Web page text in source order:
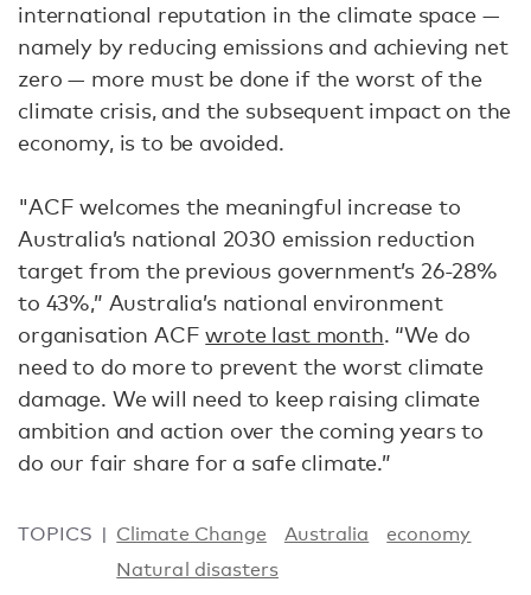
international reputation in the climate space —
namely by reducing emissions and achieving net
zero — more must be done if the worst of the
climate crisis, and the subsequent impact on the
economy, is to be avoided.
"ACF welcomes the meaningful increase to
Australia’s national 2030 emission reduction
target from the previous government’s 26-28%
to 43%,” Australia’s national environment
organisation ACFwrote last month. “We do
need to do more to prevent the worst climate
damage. We will need to keep raising climate
ambition and action over the coming years to
do our fair share for a safe climate.”
TOPICS Climate Change Australia
economy
Natural disasters